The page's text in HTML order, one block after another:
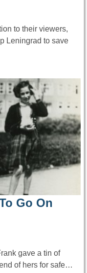
to their viewers,
Leningrad to save
Go On
gave a tin of
of hers for safe…